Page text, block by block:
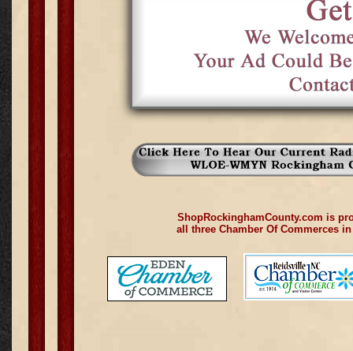
ShopRockinghamCounty.com is
all three Chamber Of Commerces